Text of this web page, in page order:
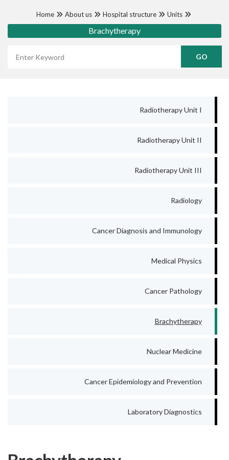
Home About us Hospital structure Units
Brachytherapy
Radiotherapy Unit I
Radiotherapy Unit II
Radiotherapy Unit III
Radiology
Cancer Diagnosis and Immunology
Medical Physics
Cancer Pathology
Brachytherapy
Nuclear Medicine
Cancer Epidemiology and Prevention
Laboratory Diagnostics